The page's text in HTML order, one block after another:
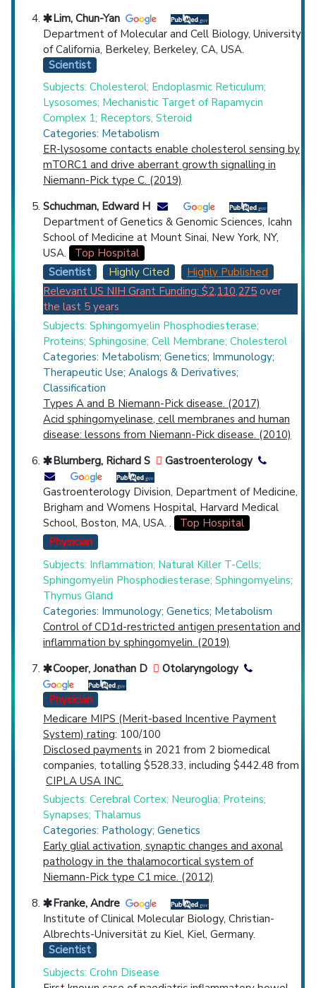
Lim, Chun-Yan
Department of Molecular and Cell Biology, University
of California, Berkeley, Berkeley, CA, USA.
Scientist
Subjects: Cholesterol; Endoplasmic Reticulum;
Lysosomes; Mechanistic Target of Rapamycin
Complex 1; Receptors, Steroid
Categories: Metabolism
ER-lysosome contacts enable cholesterol sensing by
mTORC1 and drive aberrant growth signalling in
Niemann-Pick type C. (2019)
Schuchman, Edward H
Department of Genetics & Genomic Sciences, Icahn
School of Medicine at Mount Sinai, New York, NY,
USA.
Top Hospital
Scientist
Highly Cited
Highly Published
Relevant US NIH Grant Funding: $2,110,275 over
the last 5 years
Subjects: Sphingomyelin Phosphodiesterase;
Proteins; Sphingosine; Cell Membrane; Cholesterol
Categories: Metabolism; Genetics; Immunology;
Therapeutic Use; Analogs & Derivatives;
Classification
Types A and B Niemann-Pick disease. (2017)
Acid sphingomyelinase, cell membranes and human
disease: lessons from Niemann-Pick disease. (2010)
Blumberg, Richard S
Gastroenterology
Gastroenterology Division, Department of Medicine,
Brigham and Womens Hospital, Harvard Medical
School, Boston, MA, USA. .
Top Hospital
Physician
Subjects: Inflammation; Natural Killer T-Cells;
Sphingomyelin Phosphodiesterase; Sphingomyelins;
Thymus Gland
Categories: Immunology; Genetics; Metabolism
Control of CD1d-restricted antigen presentation and
inflammation by sphingomyelin. (2019)
Cooper, Jonathan D
Otolaryngology
Physician
Medicare MIPS (Merit-based Incentive Payment
System) rating: 100/100
Disclosed payments in 2021 from 2 biomedical
companies, totalling $528.33, including $442.48 from
CIPLA USA INC.
Subjects: Cerebral Cortex; Neuroglia; Proteins;
Synapses; Thalamus
Categories: Pathology; Genetics
Early glial activation, synaptic changes and axonal
pathology in the thalamocortical system of
Niemann-Pick type C1 mice. (2012)
Franke, Andre
Institute of Clinical Molecular Biology, Christian-
Albrechts-Universität zu Kiel, Kiel, Germany.
Scientist
Subjects: Crohn Disease